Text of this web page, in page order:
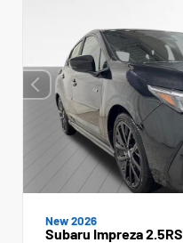
New 2026
Subaru Impreza 2.5RS